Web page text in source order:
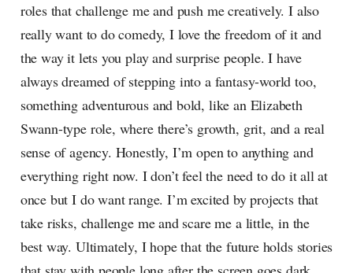
roles that challenge me and push me creatively. I also
really want to do comedy, I love the freedom of it and
the way it lets you play and surprise people. I have
always dreamed of stepping into a fantasy-world too,
something adventurous and bold, like an Elizabeth
Swann-type role, where there’s growth, grit, and a real
sense of agency. Honestly, I’m open to anything and
everything right now. I don’t feel the need to do it all at
once but I do want range. I’m excited by projects that
take risks, challenge me and scare me a little, in the
best way. Ultimately, I hope that the future holds stories